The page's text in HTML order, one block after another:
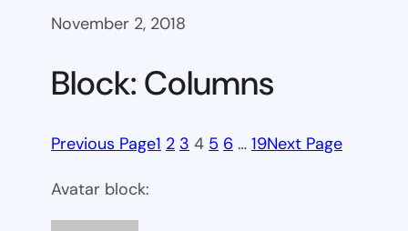
November 2, 2018
Block: Columns
Previous Page1 2 3 4 5 6 … 19Next Page
Avatar block: